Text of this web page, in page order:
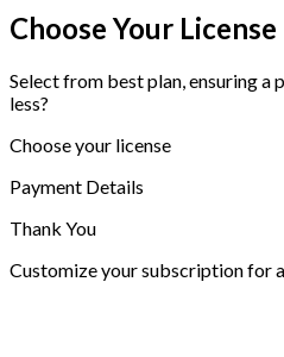
Choose Your License
Select from best plan, ensuring a
less?
Choose your license
Payment Details
Thank You
Customize your subscription for